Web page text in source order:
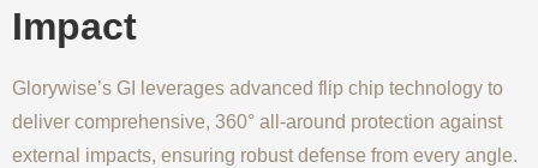
Impact
Glorywise’s GI leverages advanced flip chip technology to
deliver comprehensive, 360° all-around protection against
external impacts, ensuring robust defense from every angle.